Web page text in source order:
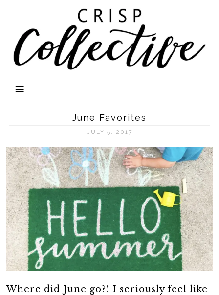
June Favorites
JULY 5, 2017
Where did June go?! I seriously feel like